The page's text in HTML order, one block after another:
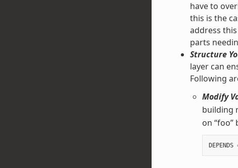
have to
this is the
address
parts
Structure
layer can
Following
Modify
building
on
DEPENDS